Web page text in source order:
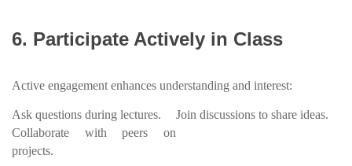
6. Participate Actively in Class
Active engagement enhances understanding and interest:
Ask questions during lectures.
Join discussions to share ideas.
Collaborate with peers on
projects.